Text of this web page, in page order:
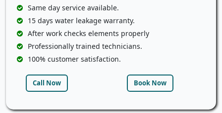
Same day service available.
15 days water leakage warranty.
After work checks elements properly
Professionally trained technicians.
100% customer satisfaction.
Call Now Book Now